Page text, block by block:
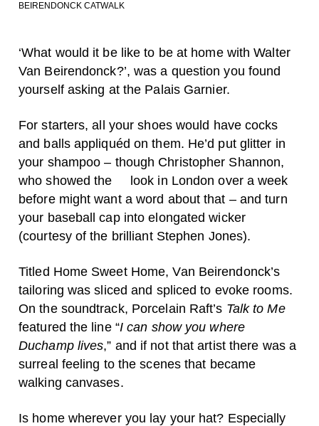
BEIRENDONCK CATWALK
‘What would it be like to be at home with Walter
Van Beirendonck?’, was a question you found
yourself asking at the Palais Garnier.
For starters, all your shoes would have cocks
and balls appliquéd on them. He’d put glitter in
your shampoo – though Christopher Shannon,
who showed the look in London over a week
before might want a word about that – and turn
your baseball cap into elongated wicker
(courtesy of the brilliant Stephen Jones).
Titled Home Sweet Home, Van Beirendonck’s
tailoring was sliced and spliced to evoke rooms.
On the soundtrack, Porcelain Raft’s Talk to Me
featured the line “I can show you where
Duchamp lives,” and if not that artist there was a
surreal feeling to the scenes that became
walking canvases.
Is home wherever you lay your hat? Especially